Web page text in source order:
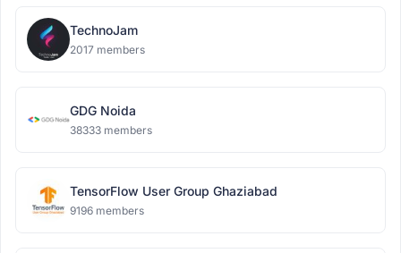
TechnoJam
2017 members
GDG Noida
38333 members
TensorFlow User Group Ghaziabad
9196 members